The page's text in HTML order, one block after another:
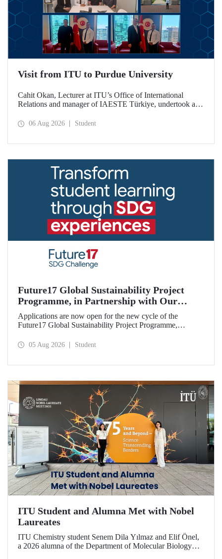
Visit from ITU to Purdue University
Cahit Okan, Lecturer at ITU’s Office of International
Relations and manager of IAESTE Türkiye, undertook a
including a visit to Purdue University, one of the world’s
06 Aug 2026 Student
Future17 Global Sustainability Project
Programme, in Partnership with Our
University, Now Open for Student
Applications
Applications are now open for the new cycle of the
Future17 Global Sustainability Project Programme,
and the University of Exeter, with Istanbul Technical
05 Aug 2026 Student
ITU Student and Alumna Met with Nobel
Laureates
ITU Chemistry student Senem Dila Yılmaz and Elif Önel,
a 2026 alumna of the Department of Molecular Biology